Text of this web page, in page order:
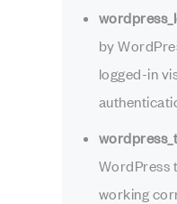
by
logged-in
WordPress
working